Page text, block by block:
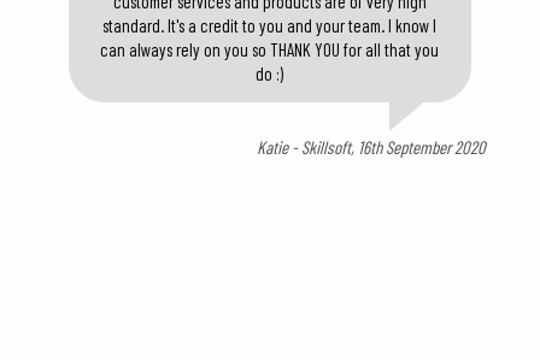
standard. It's a credit to you and your team. I know I
can always rely on you so THANK YOU for all that you
do :)
Katie - Skillsoft, 16th September 2020